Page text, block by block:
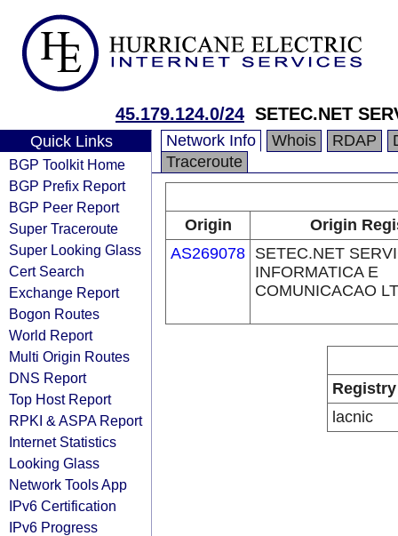
45.179.124.0/24 SETEC.NET
Quick Links
BGP Toolkit Home
BGP Prefix Report
BGP Peer Report
Super Traceroute
Super Looking Glass
Cert Search
Exchange Report
Bogon Routes
World Report
Multi Origin Routes
DNS Report
Top Host Report
RPKI & ASPA Report
Internet Statistics
Looking Glass
Network Tools App
IPv6 Certification
IPv6 Progress
Network Info Whois RDAP
Traceroute
Origin
Origin
AS269078 SETEC.NET
INFORMATICA E
COMUNICACAO LT
Registry
lacnic